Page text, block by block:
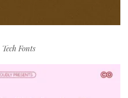
Tech Fonts